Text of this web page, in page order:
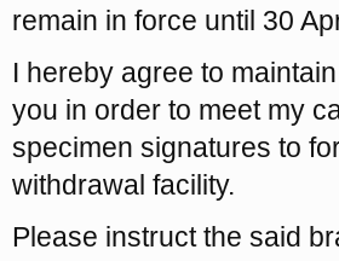
remain in force until 30
I hereby agree to
you in order to meet my
specimen signatures to
withdrawal facility.
Please instruct the said